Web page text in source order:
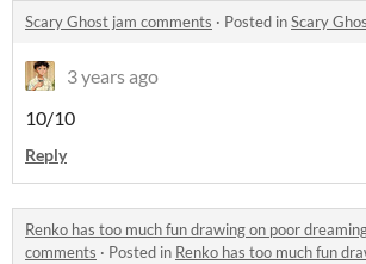
Scary Ghost jam comments · Posted inScary
3 years ago
10/10
Reply
Renko has too much fun drawing on poor
comments · Posted in Renko has too much fun